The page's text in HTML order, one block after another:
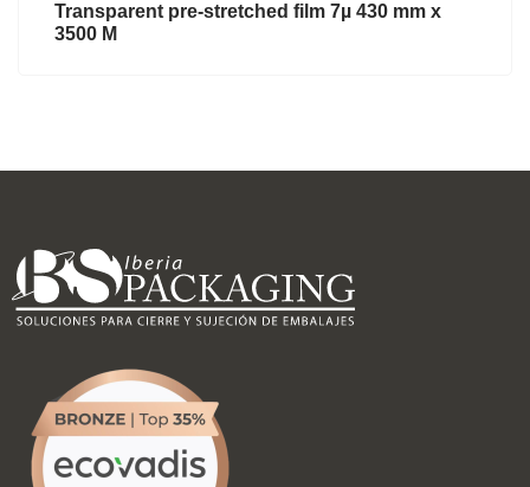
Transparent pre-stretched film 7µ 430 mm x
3500 M